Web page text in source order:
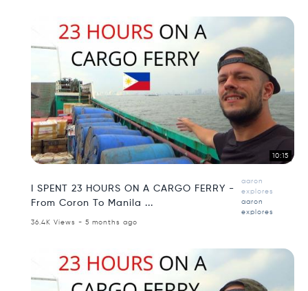
10:15
I SPENT 23 HOURS ON A CARGO FERRY -
From Coron To Manila ...
aaron
explores
aaron
explores
36.4K Views - 5 months ago